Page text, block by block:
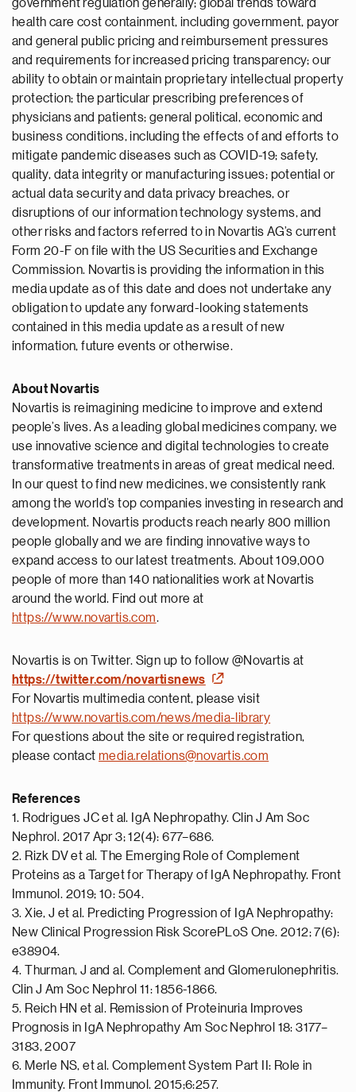
government regulation generally; global trends toward
health care cost containment, including government, payor
and general public pricing and reimbursement pressures
and requirements for increased pricing transparency; our
ability to obtain or maintain proprietary intellectual property
protection; the particular prescribing preferences of
physicians and patients; general political, economic and
business conditions, including the effects of and efforts to
mitigate pandemic diseases such as COVID-19; safety,
quality, data integrity or manufacturing issues; potential or
actual data security and data privacy breaches, or
disruptions of our information technology systems, and
other risks and factors referred to in Novartis AG’s current
Form 20-F on file with the US Securities and Exchange
Commission. Novartis is providing the information in this
media update as of this date and does not undertake any
obligation to update any forward-looking statements
contained in this media update as a result of new
information, future events or otherwise.
About Novartis
Novartis is reimagining medicine to improve and extend
people’s lives. As a leading global medicines company, we
use innovative science and digital technologies to create
transformative treatments in areas of great medical need.
In our quest to find new medicines, we consistently rank
among the world’s top companies investing in research and
development. Novartis products reach nearly 800 million
people globally and we are finding innovative ways to
expand access to our latest treatments. About 109,000
people of more than 140 nationalities work at Novartis
around the world. Find out more at
https://www.novartis.com.
Novartis is on Twitter. Sign up to follow @Novartis at
https://twitter.com/novartisnews
For Novartis multimedia content, please visit
https://www.novartis.com/news/media-library
For questions about the site or required registration,
please contactmedia.relations@novartis.com
References
1. Rodrigues JC et al. IgA Nephropathy. Clin J Am Soc
Nephrol. 2017 Apr 3; 12(4): 677–686.
2. Rizk DV et al. The Emerging Role of Complement
Proteins as a Target for Therapy of IgA Nephropathy. Front
Immunol. 2019; 10: 504.
3. Xie, J et al. Predicting Progression of IgA Nephropathy:
New Clinical Progression Risk ScorePLoS One. 2012; 7(6):
e38904.
4. Thurman, J and al. Complement and Glomerulonephritis.
Clin J Am Soc Nephrol 11: 1856-1866.
5. Reich HN et al. Remission of Proteinuria Improves
Prognosis in IgA Nephropathy Am Soc Nephrol 18: 3177–
3183, 2007
6. Merle NS, et al. Complement System Part II: Role in
Immunity. Front Immunol. 2015;6:257.